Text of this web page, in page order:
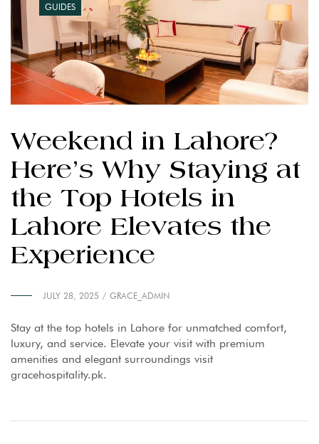
GUIDES
Weekend in Lahore?
Here’s Why Staying at
the Top Hotels in
Lahore Elevates the
Experience
JULY 28, 2025 GRACE_ADMIN
Stay at the top hotels in Lahore for unmatched comfort,
luxury, and service. Elevate your visit with premium
amenities and elegant surroundings visit
gracehospitality.pk.